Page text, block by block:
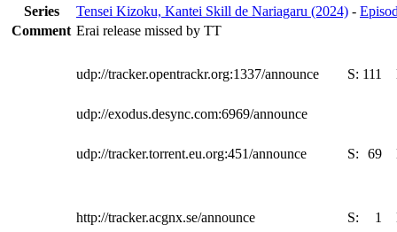
Series
Tensei Kizoku, Kantei Skill de Nariagaru (2024) -
Comment Erai release missed by TT
udp://tracker.opentrackr.org:1337/announce S: 111
udp://exodus.desync.com:6969/announce
udp://tracker.torrent.eu.org:451/announce S: 69
http://tracker.acgnx.se/announce S: 1